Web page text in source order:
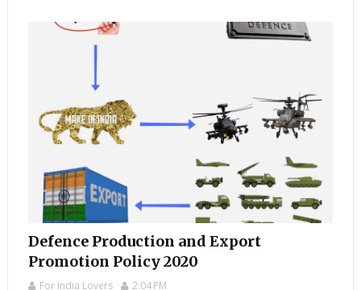
Defence Production and Export
Promotion Policy 2020
For India Lovers 2:04 PM